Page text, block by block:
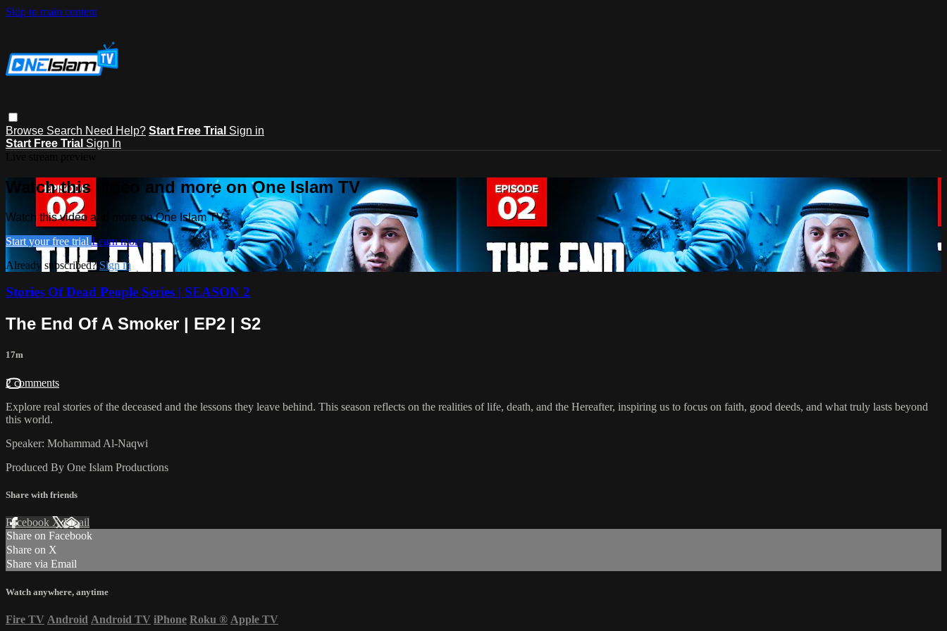
Skip to main content
Browse Search Need Help? Start Free Trial Sign in
Start Free Trial Sign In
Watch this video and more on One Islam TV
Watch this video and more on One Islam TV
Start your free trial Learn more
Already subscribed? Sign in
Stories Of Dead People Series | SEASON 2
The End Of A Smoker | EP2 | S2
17m
2 comments
Explore real stories of the deceased and the lessons they leave behind. This season reflects on the realities of life, death, and the Hereafter, inspiring us to focus on faith, good deeds, and what truly lasts beyond
this world.
Speaker: Mohammad Al-Naqwi
Produced By One Islam Productions
Share with friends
Facebook XEmail
Share on Facebook
Share on X
Share via Email
Watch anywhere, anytime
Fire TV Android Android TV iPhone Roku ® Apple TV